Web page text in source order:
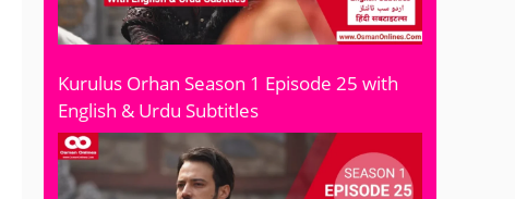
Kurulus Orhan Season 1 Episode 25 with
English & Urdu Subtitles